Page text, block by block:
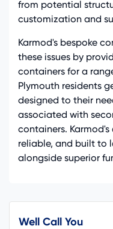
from potential
customization and
Karmod's bespoke
these issues by
containers for a
Plymouth residents
designed to their
associated with
containers.
reliable, and built to
alongside superior
Well Call You